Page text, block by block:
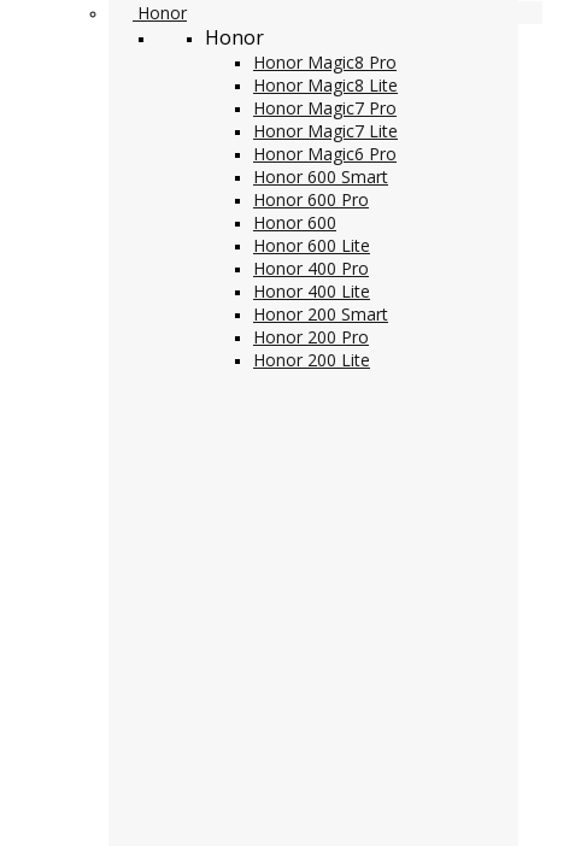
Honor
Honor
Honor Magic8 Pro
Honor Magic8 Lite
Honor Magic7 Pro
Honor Magic7 Lite
Honor Magic6 Pro
Honor 600 Smart
Honor 600 Pro
Honor 600
Honor 600 Lite
Honor 400 Pro
Honor 400 Lite
Honor 200 Smart
Honor 200 Pro
Honor 200 Lite